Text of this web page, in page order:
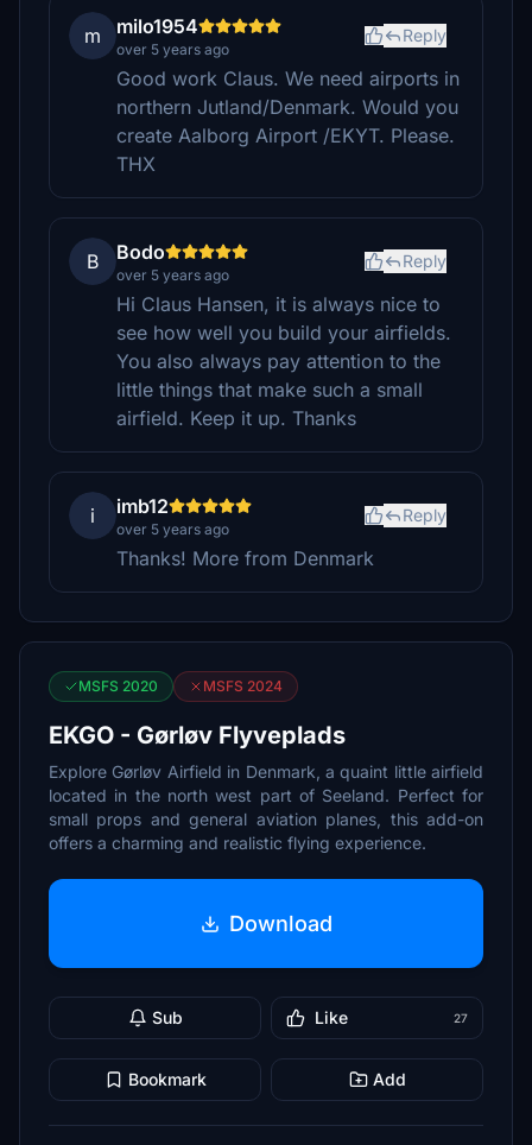
m milo1954
over 5 years ago
Reply
Good work Claus. We need airports in
northern Jutland/Denmark. Would you
create Aalborg Airport /EKYT. Please.
THX
B Bodo
over 5 years ago
Reply
Hi Claus Hansen, it is always nice to
see how well you build your airfields.
You also always pay attention to the
little things that make such a small
airfield. Keep it up. Thanks
i imb12
over 5 years ago
Reply
Thanks! More from Denmark
MSFS 2020 MSFS 2024
EKGO - Gørløv Flyveplads
Explore Gørløv Airfield in Denmark, a quaint little airfield
located in the north west part of Seeland. Perfect for
small props and general aviation planes, this add-on
offers a charming and realistic flying experience.
Download
Sub Like 27
Bookmark Add